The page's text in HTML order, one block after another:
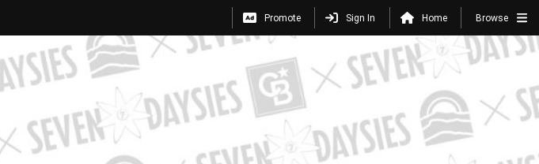
Promote Sign In Home Browse